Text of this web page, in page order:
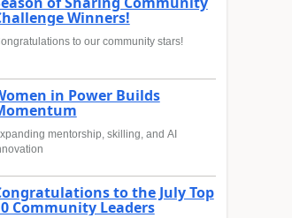
Winners!
to our community stars!
in Power Builds
mentorship, skilling, and AI
to the July Top
Community Leaders